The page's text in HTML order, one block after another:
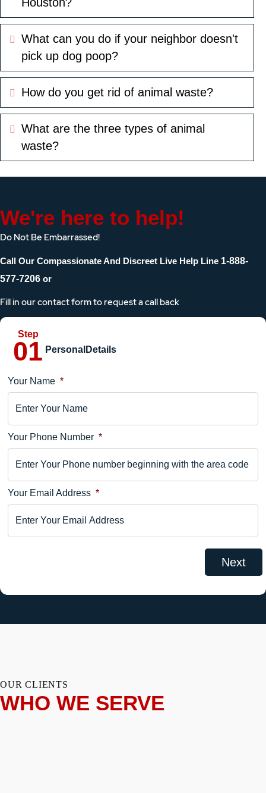
Expand
What can you do if your neighbor doesn't
pick up dog poop?
Expand
How do you get rid of animal waste?
Expand
What are the three types of animal
waste?
We're here to help!
Do Not Be Embarrassed!
Call Our Compassionate And Discreet Live Help Line 1-888-
577-7206 or
Fill in our contact form to request a call back
Personal Details
Location
YourComments
Your Name *
Your Phone Number *
Your Email Address *
OUR CLIENTS
WHO WE SERVE